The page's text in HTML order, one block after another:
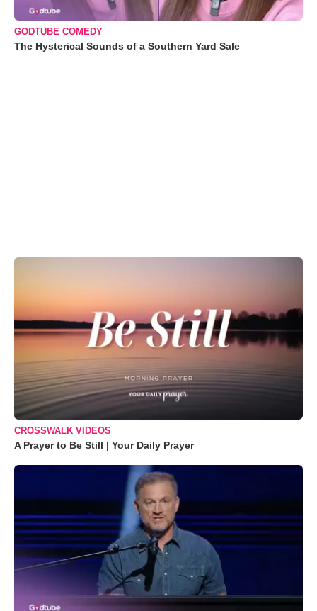
GODTUBE COMEDY
The Hysterical Sounds of a Southern Yard Sale
CROSSWALK VIDEOS
A Prayer to Be Still | Your Daily Prayer